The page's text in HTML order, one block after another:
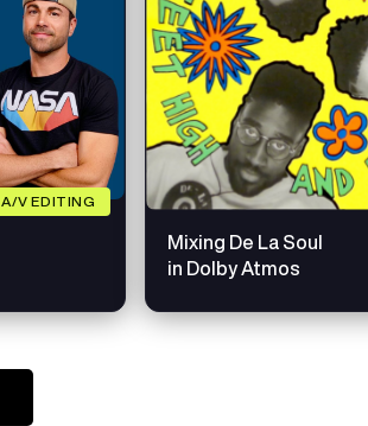
A/V EDITING
Mixing De La Soul
in Dolby Atmos